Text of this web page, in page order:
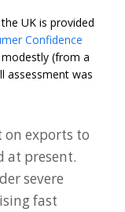
UK is provided
Confidence
(from a
assessment was
on exports to
at present.
severe
fast